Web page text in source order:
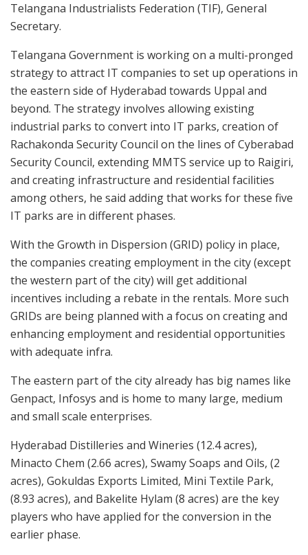
Telangana Industrialists Federation (TIF), General
Secretary.
Telangana Government is working on a multi-pronged
strategy to attract IT companies to set up operations in
the eastern side of Hyderabad towards Uppal and
beyond. The strategy involves allowing existing
industrial parks to convert into IT parks, creation of
Rachakonda Security Council on the lines of Cyberabad
Security Council, extending MMTS service up to Raigiri,
and creating infrastructure and residential facilities
among others, he said adding that works for these five
IT parks are in different phases.
With the Growth in Dispersion (GRID) policy in place,
the companies creating employment in the city (except
the western part of the city) will get additional
incentives including a rebate in the rentals. More such
GRIDs are being planned with a focus on creating and
enhancing employment and residential opportunities
with adequate infra.
The eastern part of the city already has big names like
Genpact, Infosys and is home to many large, medium
and small scale enterprises.
Hyderabad Distilleries and Wineries (12.4 acres),
Minacto Chem (2.66 acres), Swamy Soaps and Oils, (2
acres), Gokuldas Exports Limited, Mini Textile Park,
(8.93 acres), and Bakelite Hylam (8 acres) are the key
players who have applied for the conversion in the
earlier phase.